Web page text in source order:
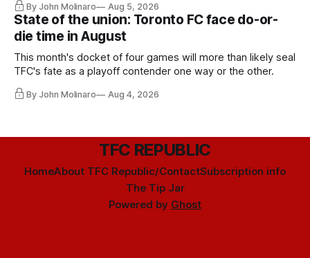
By John Molinaro Aug 5, 2026
State of the union: Toronto FC face do-or-
die time in August
This month's docket of four games will more than likely seal
TFC's fate as a playoff contender one way or the other.
By John Molinaro Aug 4, 2026
TFC REPUBLIC
HomeAbout TFC Republic/ContactSubscription info
The Tip Jar
Powered by Ghost